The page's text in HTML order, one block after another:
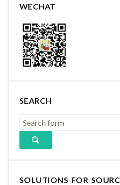
WECHAT
SEARCH
SOLUTIONS FOR